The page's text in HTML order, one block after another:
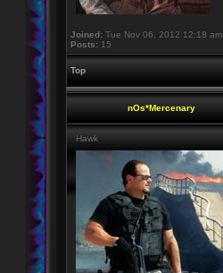
Joined: Tue Nov 06, 2012 12:18 am
Posts: 15
Top
nOs*Mercenary
Hawk